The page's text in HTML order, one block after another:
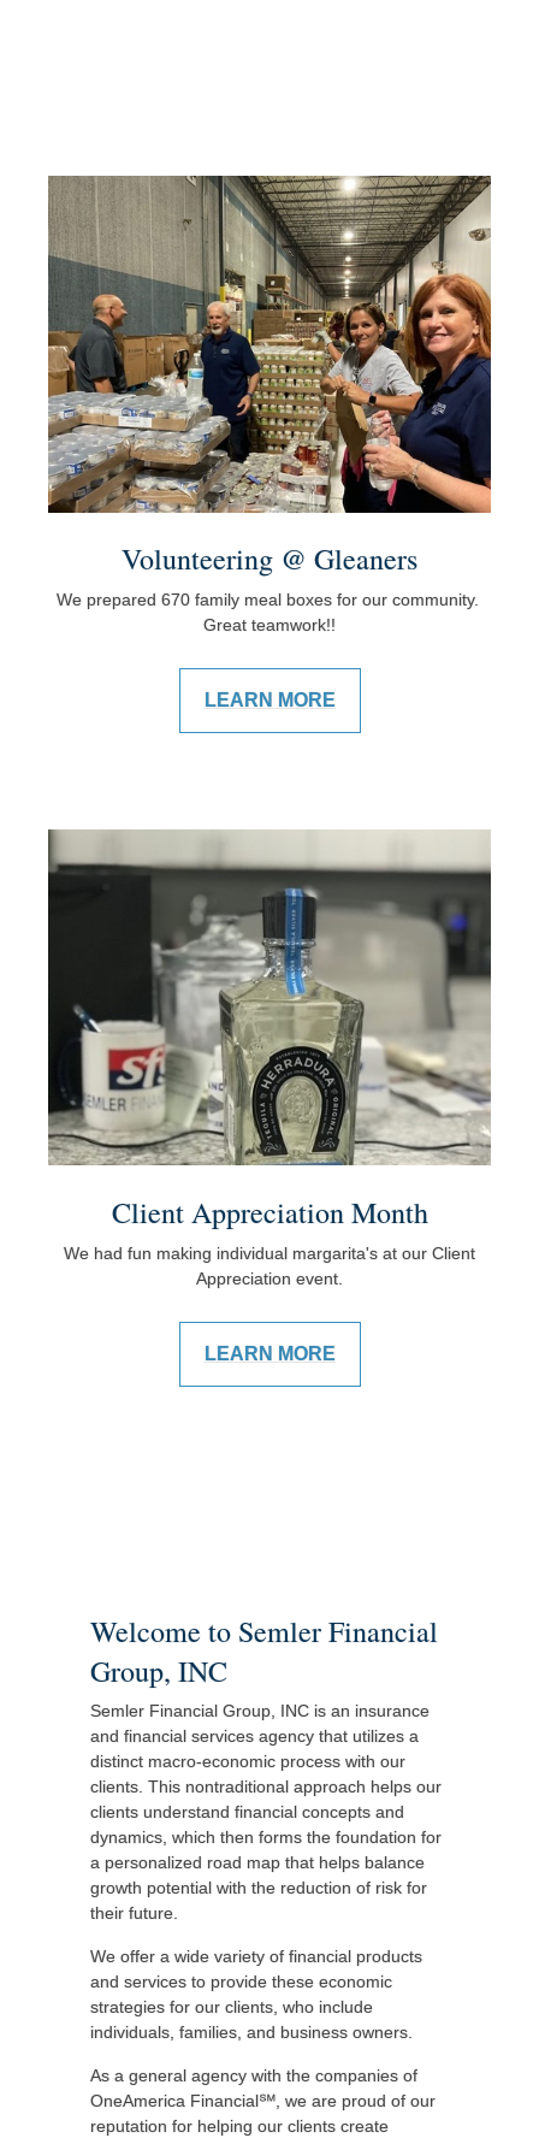
Volunteering @ Gleaners
We prepared 670 family meal boxes for our community.
Great teamwork!!
LEARN MORE
Client Appreciation Month
We had fun making individual margarita's at our Client
Appreciation event.
LEARN MORE
Welcome to Semler Financial
Group, INC
Semler Financial Group, INC is an insurance
and financial services agency that utilizes a
distinct macro-economic process with our
clients. This nontraditional approach helps our
clients understand financial concepts and
dynamics, which then forms the foundation for
a personalized road map that helps balance
growth potential with the reduction of risk for
their future.
We offer a wide variety of financial products
and services to provide these economic
strategies for our clients, who include
individuals, families, and business owners.
As a general agency with the companies of
OneAmerica Financial℠, we are proud of our
reputation for helping our clients create